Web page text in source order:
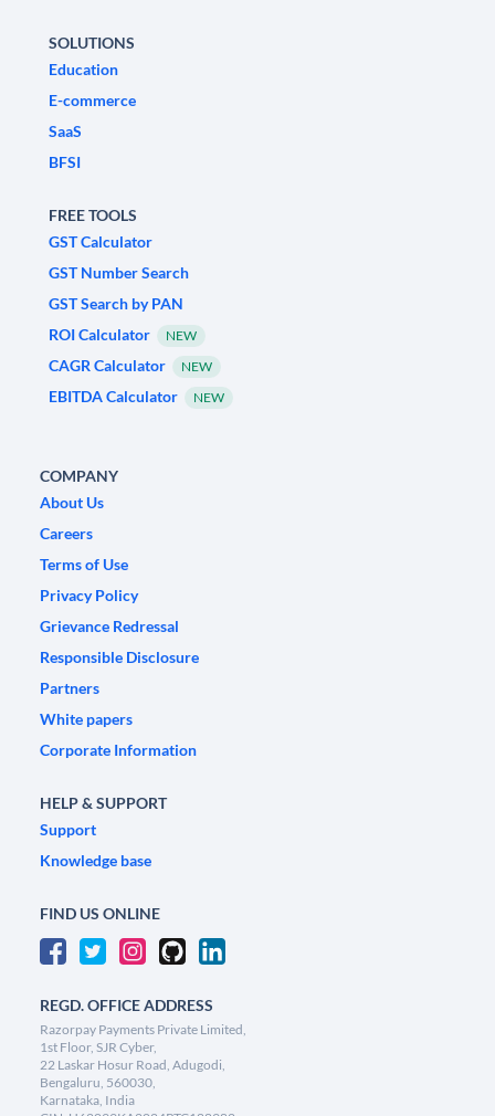
SOLUTIONS
Education
E-commerce
SaaS
BFSI
FREE TOOLS
GST Calculator
GST Number Search
GST Search by PAN
ROI Calculator
NEW
CAGR Calculator NEW
EBITDA Calculator NEW
COMPANY
About Us
Careers
Terms of Use
Privacy Policy
Grievance Redressal
Responsible Disclosure
Partners
White papers
Corporate Information
HELP & SUPPORT
Support
Knowledge base
FIND US ONLINE
REGD. OFFICE ADDRESS
Razorpay Payments Private Limited,
1st Floor, SJR Cyber,
22 Laskar Hosur Road, Adugodi,
Bengaluru, 560030,
Karnataka, India